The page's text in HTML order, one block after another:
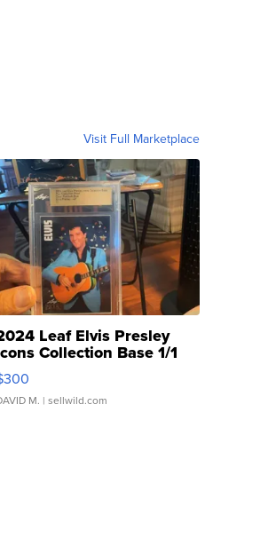
Visit Full Marketplace
Leaf Elvis Presley
Collection Base 1/1
Clear ...
M. | sellwild.com